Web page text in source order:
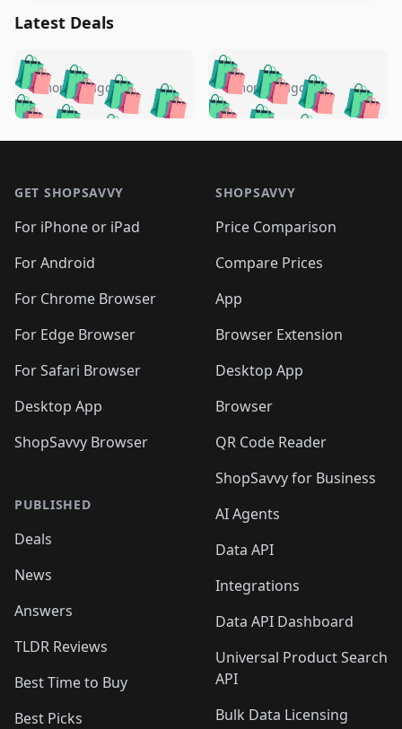
Latest Deals
🛍️🛍️🛍️🛍️ 🛍️🛍️🛍️
🛍️🛍️🛍️🛍️🛍️
🛍️🛍️🛍️
🛍️🛍️🛍️ 🛍️🛍️
🛍️🛍️
🛍️🛍️
🛍️🛍️🛍️🛍️ 🛍️🛍️
🛍️🛍️🛍️ 🛍️🛍️
4 months ago 🛍️🛍️🛍️🛍️
🛍️ 🛍️🛍️🛍️🛍️
🛍️🛍️
🛍️🛍️🛍️🛍️
🛍️ 🛍️🛍️🛍️🛍️
🛍️
🛍️🛍️ 🛍️🛍️🛍️🛍️
4 months ago
GET SHOPSAVVY
For iPhone or iPad
For Android
For Chrome Browser
For Edge Browser
For Safari Browser
Desktop App
ShopSavvy Browser
PUBLISHED
Deals
News
Answers
TLDR Reviews
Best Time to Buy
Best Picks
SHOPSAVVY
Price Comparison
Compare Prices
App
Browser Extension
Desktop App
Browser
QR Code Reader
ShopSavvy for Business
AI Agents
Data API
Integrations
Data API Dashboard
Universal Product Search
API
Bulk Data Licensing